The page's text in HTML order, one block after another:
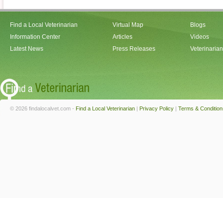
Find a Local Veterinarian
Information Center
Latest News
Virtual Map
Articles
Press Releases
Blogs
Videos
© 2026 findalocalvet.com - Find a Local Veterinarian | Privacy Policy | Terms &